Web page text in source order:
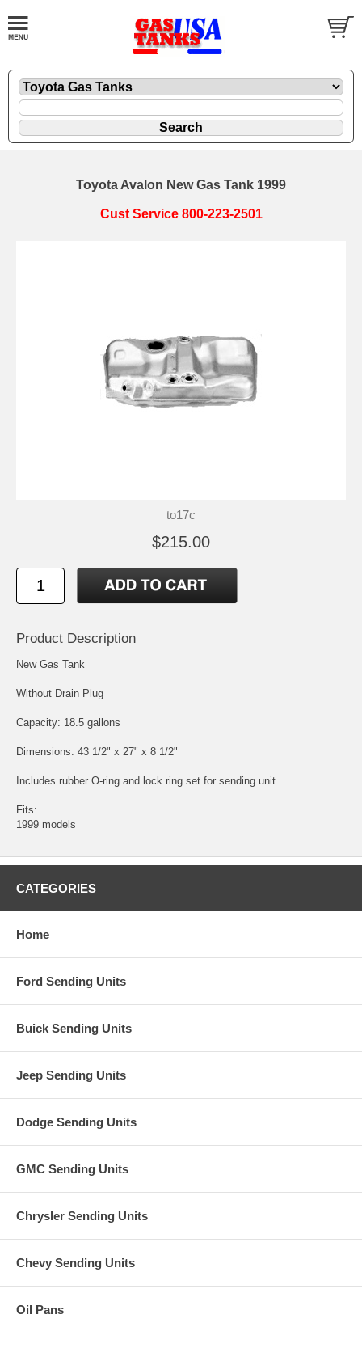
Toyota Avalon New Gas Tank 1999
Cust Service 800-223-2501
to17c
$215.00
Product Description
New Gas Tank
Without Drain Plug
Capacity: 18.5 gallons
Dimensions: 43 1/2" x 27" x 8 1/2"
Includes rubber O-ring and lock ring set for sending unit
Fits:
1999 models
CATEGORIES
Home
Ford Sending Units
Buick Sending Units
Jeep Sending Units
Dodge Sending Units
GMC Sending Units
Chrysler Sending Units
Chevy Sending Units
Oil Pans